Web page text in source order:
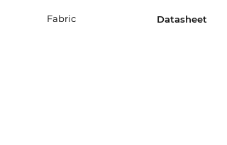
Fabric Datasheet